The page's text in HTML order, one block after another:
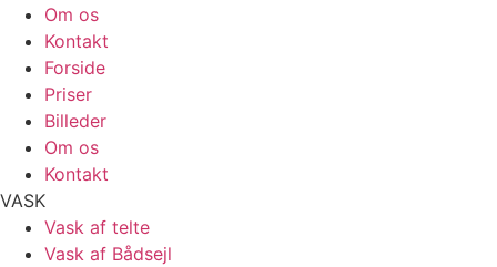
Om os
Kontakt
Forside
Priser
Billeder
Om os
Kontakt
VASK
Vask af telte
Vask af Bådsejl